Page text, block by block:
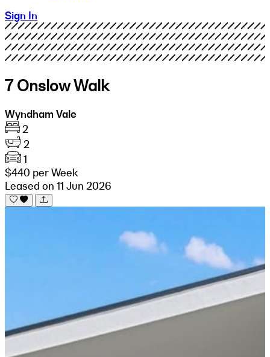
Sign In
7 Onslow Walk
Wyndham Vale
2
2
1
$440 per Week
Leased on 11 Jun 2026